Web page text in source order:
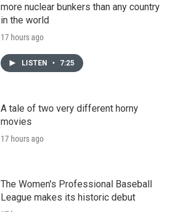
more nuclear bunkers than any country
in the world
17 hours ago
LISTEN • 7:25
A tale of two very different horny
movies
17 hours ago
The Women's Professional Baseball
League makes its historic debut